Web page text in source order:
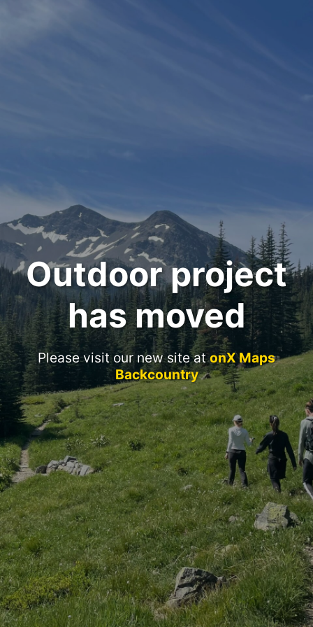
Outdoor project
has moved
Please visit our new site atonX Maps
Backcountry